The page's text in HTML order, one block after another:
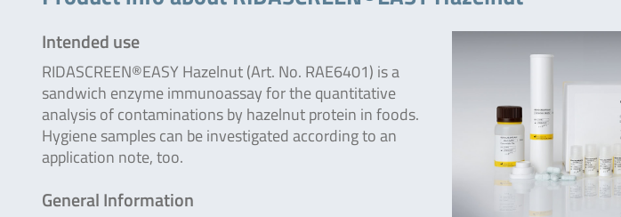
Intended use
RIDASCREEN®EASY Hazelnut (Art. No. RAE6401) is a
sandwich enzyme immunoassay for the quantitative
analysis of contaminations by hazelnut protein in foods.
Hygiene samples can be investigated according to an
application note, too.
General Information